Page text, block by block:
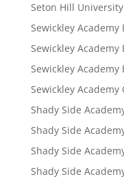
Seton Hill
Sewickley Academy
Sewickley Academy
Sewickley Academy
Sewickley Academy
Shady Side
Shady Side
Shady Side
Shady Side